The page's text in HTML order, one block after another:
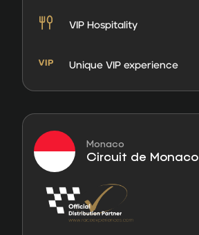
VIP Hospitality
Unique VIP experience
Monaco
Circuit de Monaco